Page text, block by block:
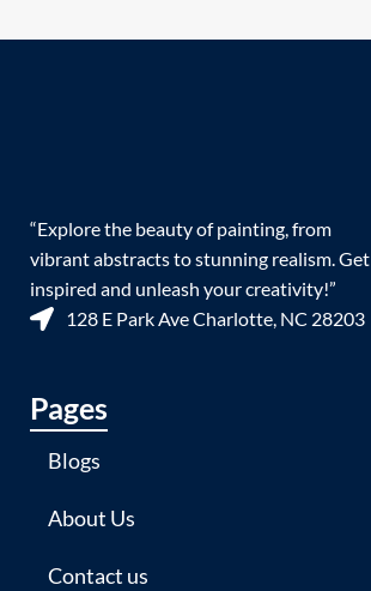
“Explore the beauty of painting, from
vibrant abstracts to stunning realism. Get
inspired and unleash your creativity!”
128 E Park Ave Charlotte, NC 28203
Pages
Blogs
About Us
Contact us